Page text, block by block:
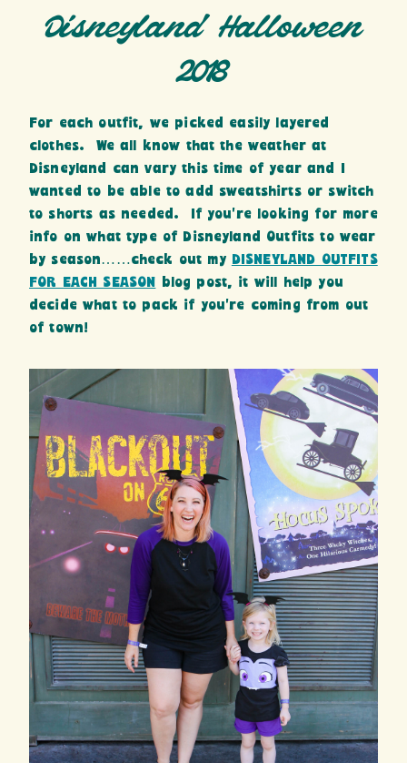
Disneyland Halloween
2018
For each outfit, we picked easily layered
clothes. We all know that the weather at
Disneyland can vary this time of year and I
wanted to be able to add sweatshirts or switch
to shorts as needed. If you’re looking for more
info on what type of Disneyland Outfits to wear
by season……check out my DISNEYLAND OUTFITS
FOR EACH SEASON blog post, it will help you
decide what to pack if you’re coming from out
of town!